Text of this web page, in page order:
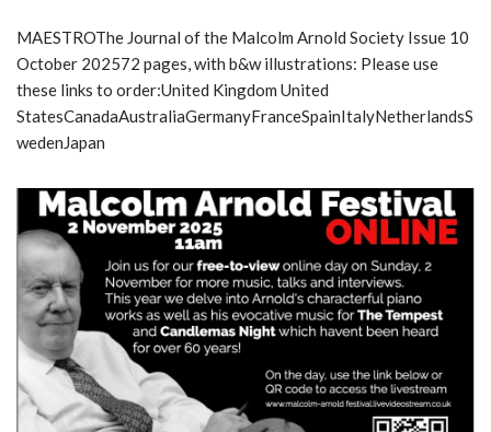
MAESTROThe Journal of the Malcolm Arnold Society Issue 10
October 202572 pages, with b&w illustrations: Please use
these links to order:United Kingdom United
StatesCanadaAustraliaGermanyFranceSpainItalyNetherlandsS
wedenJapan